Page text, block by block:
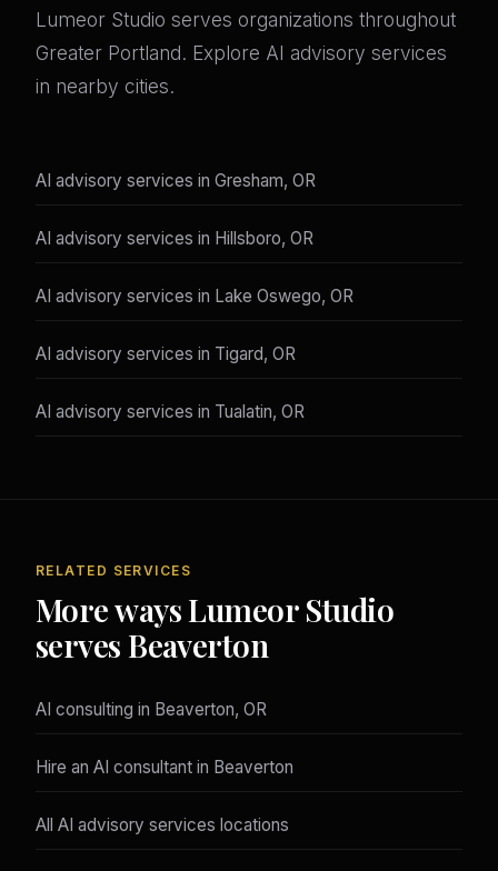
Lumeor Studio serves organizations throughout
Greater Portland. Explore AI advisory services
in nearby cities.
AI advisory services in Gresham, OR
AI advisory services in Hillsboro, OR
AI advisory services in Lake Oswego, OR
AI advisory services in Tigard, OR
AI advisory services in Tualatin, OR
RELATED SERVICES
More ways Lumeor Studio
serves Beaverton
AI consulting in Beaverton, OR
Hire an AI consultant in Beaverton
All AI advisory services locations